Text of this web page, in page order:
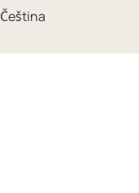
Čeština